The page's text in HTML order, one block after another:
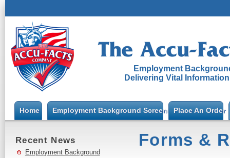
Employment
Delivering Vital
Home Employment Background ScreeningPlace An Order
Recent News
Employment Background
Forms &